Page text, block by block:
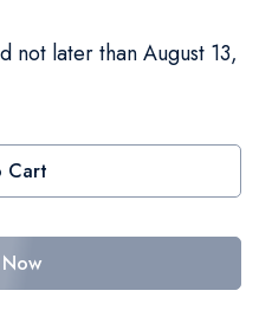
not later than August 13,
Cart